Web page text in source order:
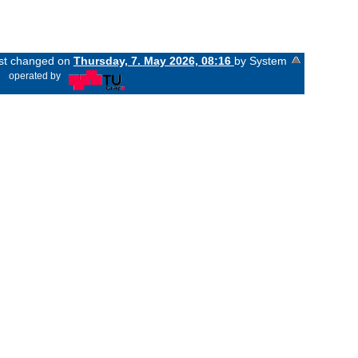
changed on Thursday, 7. May 2026, 08:16 by System
operated by